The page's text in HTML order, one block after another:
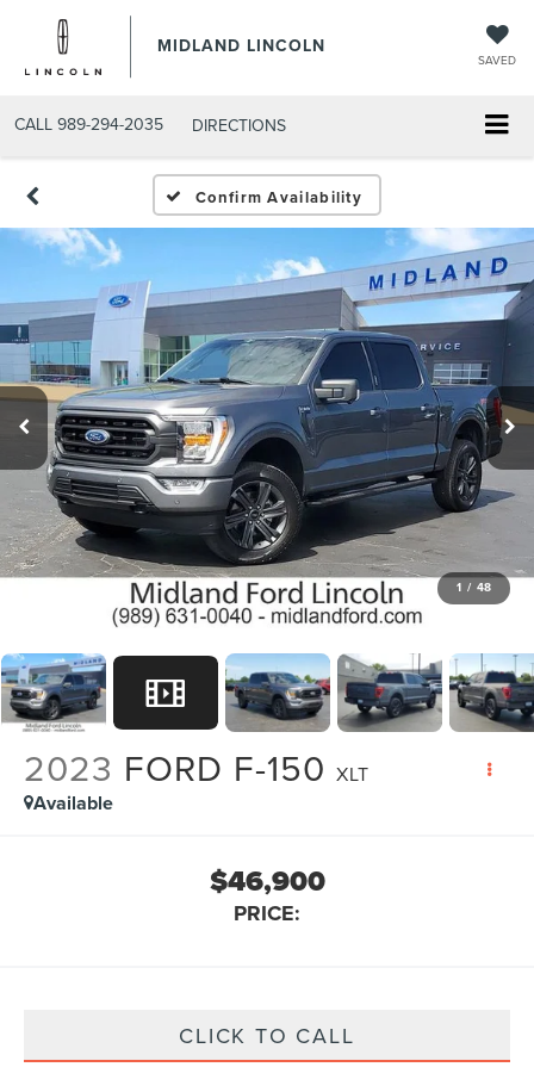
MIDLAND LINCOLN
SAVED
CALL 989-294-2035 DIRECTIONS
Confirm Availability
1 / 48
2023 FORD F-150 XLT
Available
$46,900
PRICE:
CLICK TO CALL